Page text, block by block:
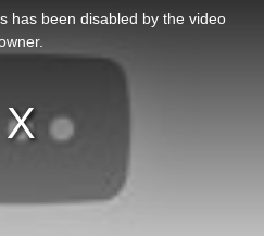
has been disabled by the video